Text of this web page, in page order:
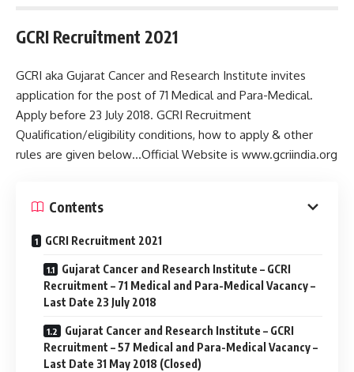
GCRI Recruitment 2021
GCRI aka Gujarat Cancer and Research Institute invites
application for the post of 71 Medical and Para-Medical.
Apply before 23 July 2018. GCRI Recruitment
Qualification/eligibility conditions, how to apply & other
rules are given below…Official Website is www.gcriindia.org
Contents
GCRI Recruitment 2021
Gujarat Cancer and Research Institute – GCRI
Recruitment – 71 Medical and Para-Medical Vacancy –
Last Date 23 July 2018
Gujarat Cancer and Research Institute – GCRI
Recruitment – 57 Medical and Para-Medical Vacancy –
Last Date 31 May 2018 (Closed)